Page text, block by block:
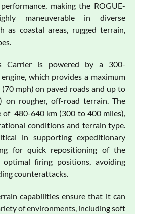
making the ROGUE-
maneuverable in diverse
as coastal areas, rugged terrain,
Carrier is powered by a 300-
which provides a maximum
mph) on paved roads and up to
on rougher, off-road terrain. The
of 480-640 km (300 to 400 miles),
conditions and terrain type.
in supporting expeditionary
for quick repositioning of the
firing positions, avoiding
counterattacks.
capabilities ensure that it can
of environments, including soft